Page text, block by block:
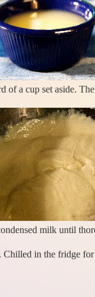
a cup set aside.
milk until
in the fridge